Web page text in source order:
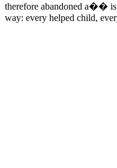
therefore abandoned a�� is
way: every helped child,